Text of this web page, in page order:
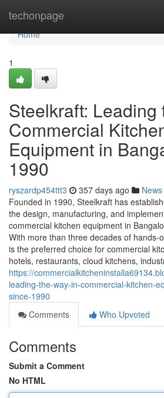
techonpage
Home
Home
1
Steelkraft: Leading
Commercial
Equipment in
1990
ryszardp454ttt3 357 days ago News
Founded in 1990, Steelkraft has
the design, manufacturing, and
commercial kitchen equipment in
With more than three decades of hands-
is the preferred choice for commercial
hotels, restaurants, cloud kitchens,
https://
leading-the-way-in-commercial-kitchen-
since-1990
Comments
Who Upvoted
Comments
Submit a Comment
No HTML